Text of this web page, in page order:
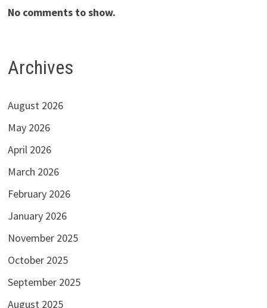
No comments to show.
Archives
August 2026
May 2026
April 2026
March 2026
February 2026
January 2026
November 2025
October 2025
September 2025
August 2025